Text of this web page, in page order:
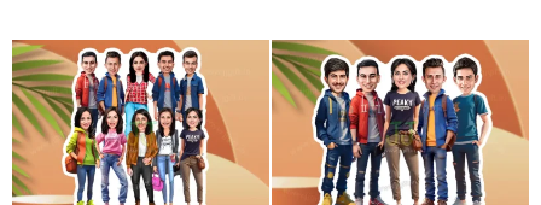
Original
price
was:
₹1,499.00.
Current
price
is:
₹1,250.00.
Original
price
was:
₹875.00.
price
is:
₹799.00.